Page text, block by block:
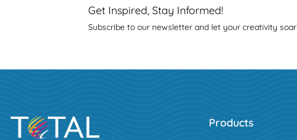
Get Inspired, Stay Informed!
Subscribe to our newsletter and let your creativity soar
Products